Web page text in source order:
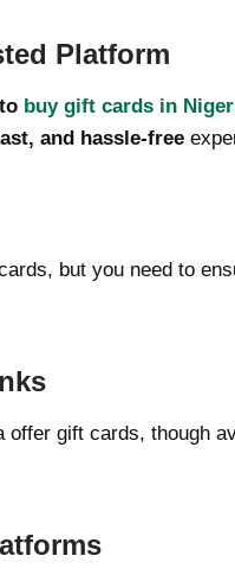
Platform
buy gift cards in
and hassle-free
but you need to
offer gift cards, though